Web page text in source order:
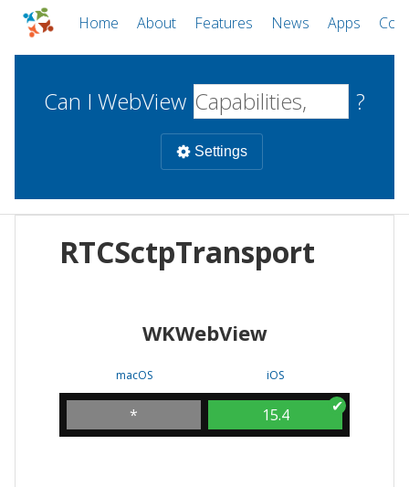
Home About Features News Apps
Can I WebView ?
Settings
WebViews Uncheck all
WKWebView
iOS
Android WebView
RTCSctpTransport
WKWebView
macOS
*
iOS
15.4